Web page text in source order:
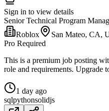
Sign in to view details
Senior Technical Program
Roblox
San Mateo, CA,
Pro Required
This is a premium job posting
role and requirements. Upgrade
1 day ago
sqlpythonsolidjs